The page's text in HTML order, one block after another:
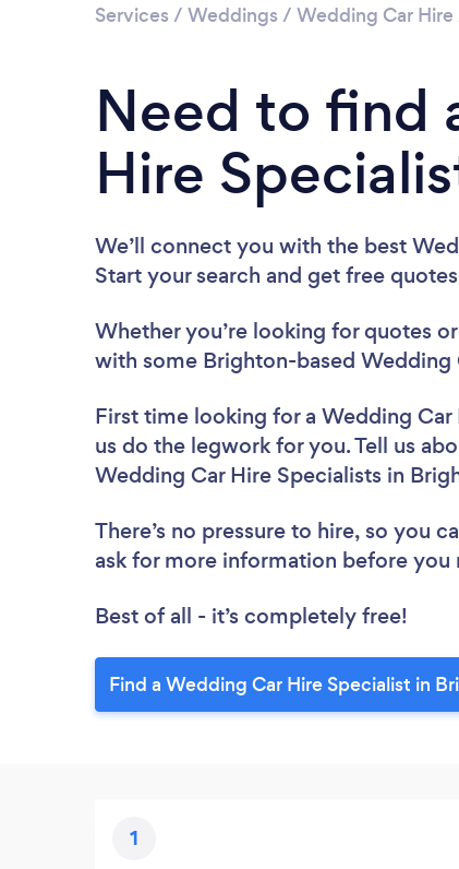
Services / Weddings / Wedding Car Hire
Need to find
Hire
We’ll connect you with the best
Start your search and get free
Whether you’re looking for quotes
with some Brighton-based Wedding
First time looking for a Wedding Car
us do the legwork for you. Tell us
Wedding Car Hire Specialists in
There’s no pressure to hire, so you
ask for more information before you
Best of all - it’s completely free!
Find a Wedding Car Hire Specialist in
1